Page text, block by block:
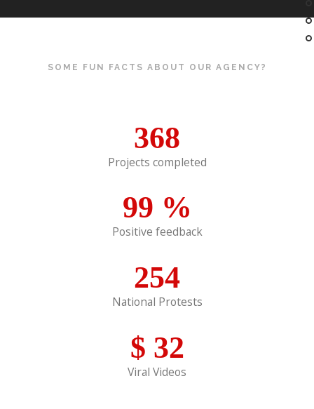
SOME FUN FACTS ABOUT OUR AGENCY?
368
Projects completed
99 %
Positive feedback
254
National Protests
$ 32
Viral Videos